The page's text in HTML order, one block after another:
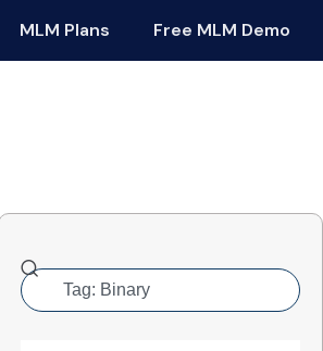
MLM Plans Free MLM Demo